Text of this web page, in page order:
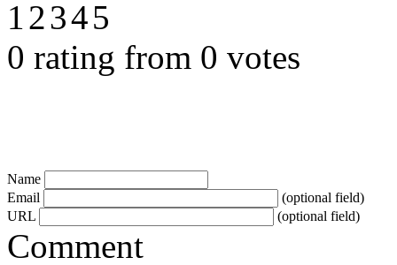
0 rating from 0 votes
Name
Email
(optional field)
URL
(optional field)
Comment